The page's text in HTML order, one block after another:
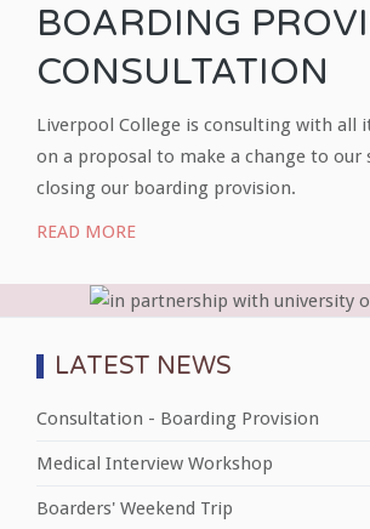
BOARDING
CONSULTATION
Liverpool College is consulting with all
on a proposal to make a change to our
closing our boarding provision.
READ MORE
LATEST NEWS
Consultation - Boarding Provision
Medical Interview Workshop
Boarders' Weekend Trip